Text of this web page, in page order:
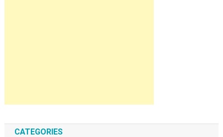
CATEGORIES